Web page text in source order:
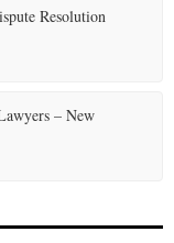
Resolution
– New